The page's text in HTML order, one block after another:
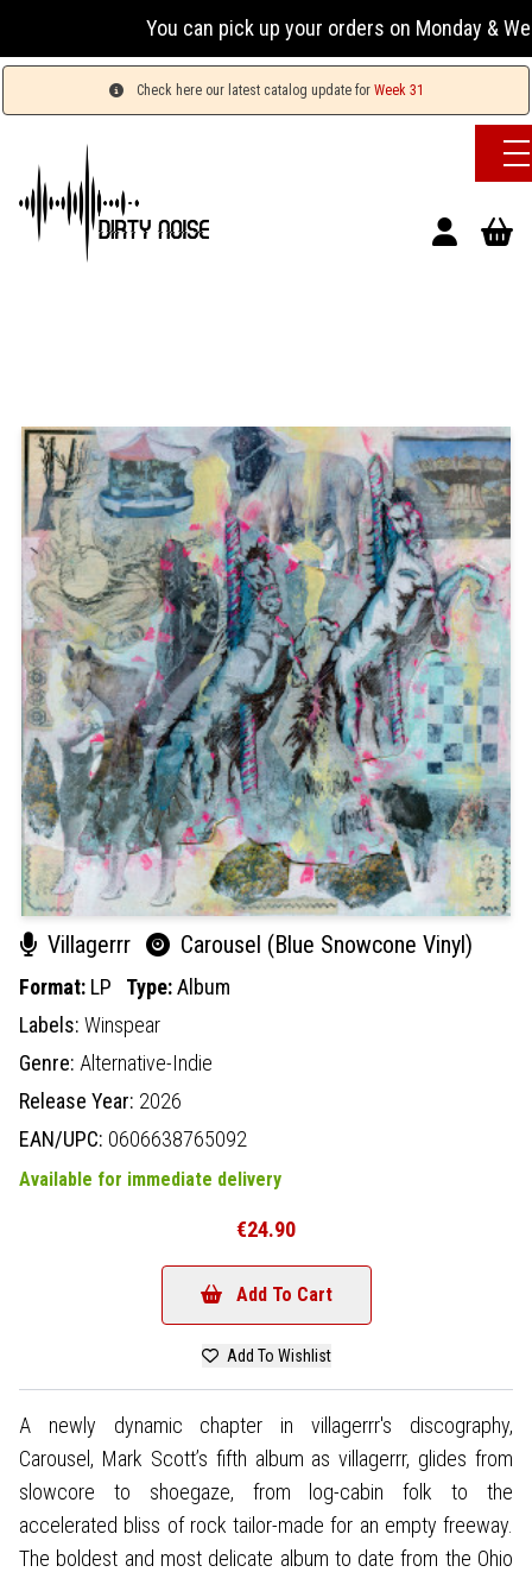
You can pick up your orders on Monday &
Check here our latest catalog update for Week 31
Villagerrr Carousel (Blue Snowcone Vinyl)
Format: LP Type:Album
Labels: Winspear
Genre: Alternative-Indie
Release Year: 2026
EAN/UPC: 0606638765092
Available for immediate delivery
€24.90
Add To Cart
Add To Wishlist
A newly dynamic chapter in villagerrr's discography,
Carousel, Mark Scott’s fifth album as villagerrr, glides from
slowcore to shoegaze, from log-cabin folk to the
accelerated bliss of rock tailor-made for an empty freeway.
The boldest and most delicate album to date from the Ohio